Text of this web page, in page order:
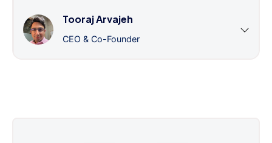
Tooraj Arvajeh
CEO & Co-Founder